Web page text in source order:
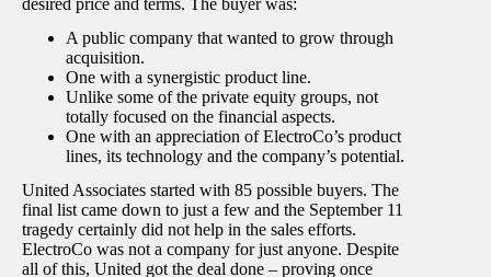
desired price and terms. The buyer was:
A public company that wanted to grow through
acquisition.
One with a synergistic product line.
Unlike some of the private equity groups, not
totally focused on the financial aspects.
One with an appreciation of ElectroCo’s product
lines, its technology and the company’s potential.
United Associates started with 85 possible buyers. The
final list came down to just a few and the September 11
tragedy certainly did not help in the sales efforts.
ElectroCo was not a company for just anyone. Despite
all of this, United got the deal done – proving once